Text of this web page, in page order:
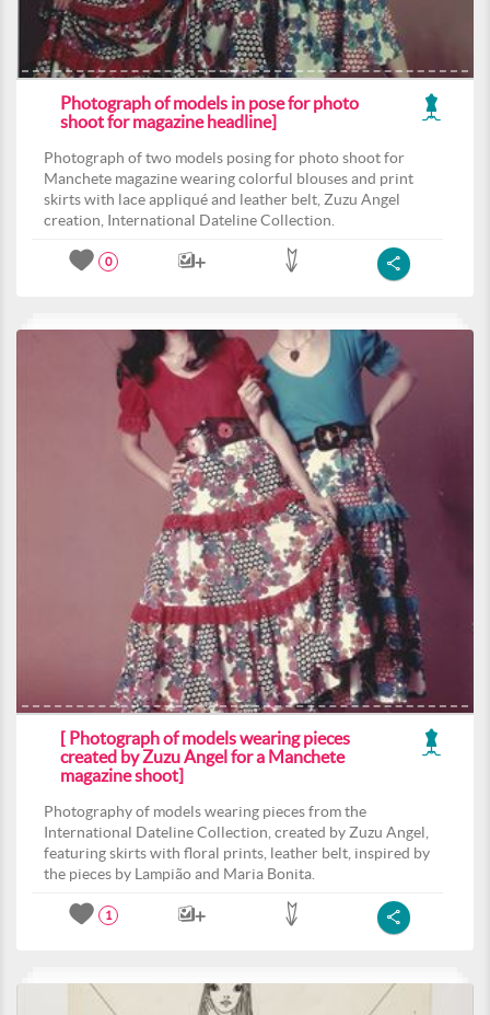
Photograph of models in pose for photo
shoot for magazine headline]
Photograph of two models posing for photo shoot for
Manchete magazine wearing colorful blouses and print
skirts with lace appliqué and leather belt, Zuzu Angel
creation, International Dateline Collection.
0
[ Photograph of models wearing pieces
created by Zuzu Angel for a Manchete
magazine shoot]
Photography of models wearing pieces from the
International Dateline Collection, created by Zuzu Angel,
featuring skirts with floral prints, leather belt, inspired by
the pieces by Lampião and Maria Bonita.
1